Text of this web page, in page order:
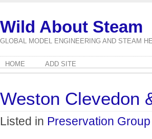
Wild About Steam
GLOBAL MODEL ENGINEERING AND STEAM
HOME ADD SITE
Weston Clevedon
Listed in Preservation